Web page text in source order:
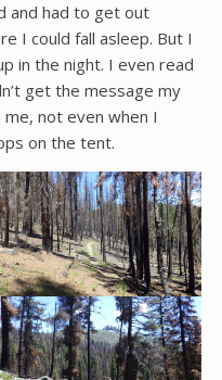
and had to get out
I could fall asleep. But I
in the night. I even read
get the message my
not even when I
on the tent.